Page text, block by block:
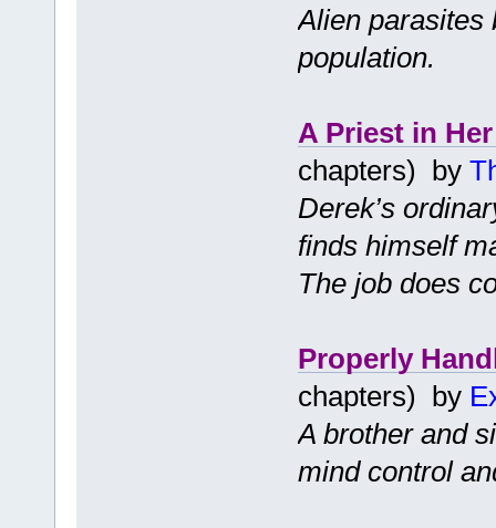
Alien parasites
population.
A Priest in
chapters) by
Derek’s
finds himself
The job does
Properly
chapters) by
A brother and
mind control